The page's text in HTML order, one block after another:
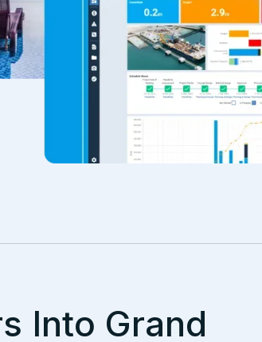
Into Grand